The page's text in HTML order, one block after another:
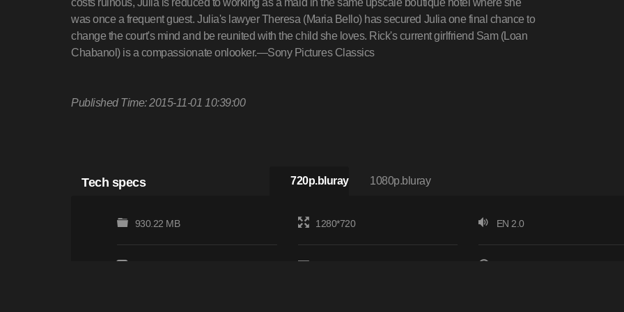
costs ruinous, Julia is reduced to working as a maid in the same upscale boutique hotel where she
was once a frequent guest. Julia's lawyer Theresa (Maria Bello) has secured Julia one final chance to
change the court's mind and be reunited with the child she loves. Rick's current girlfriend Sam (Loan
Chabanol) is a compassionate onlooker.—Sony Pictures Classics
Published Time: 2015-11-01 10:39:00
Tech specs 720p.bluray 1080p.bluray
930.22 MB 1280*720 EN 2.0